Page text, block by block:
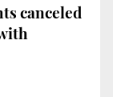
canceled